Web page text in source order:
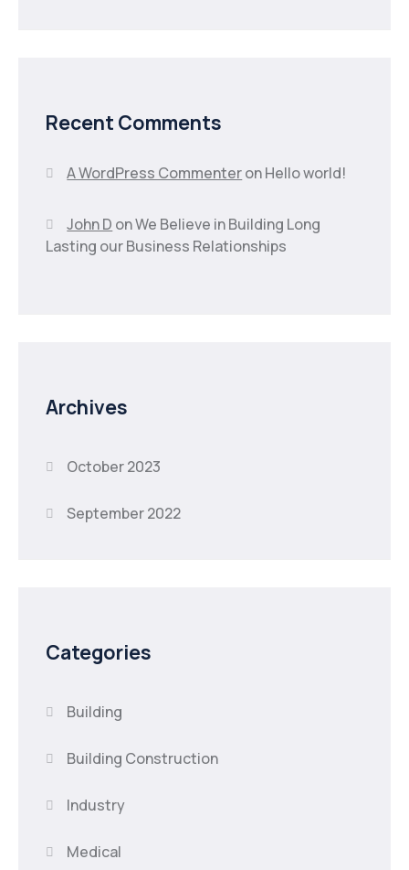
Recent Comments
A WordPress CommenteronHello world!
John D onWe Believe in Building Long
Lasting our Business Relationships
Archives
October 2023
September 2022
Categories
Building
Building Construction
Industry
Medical